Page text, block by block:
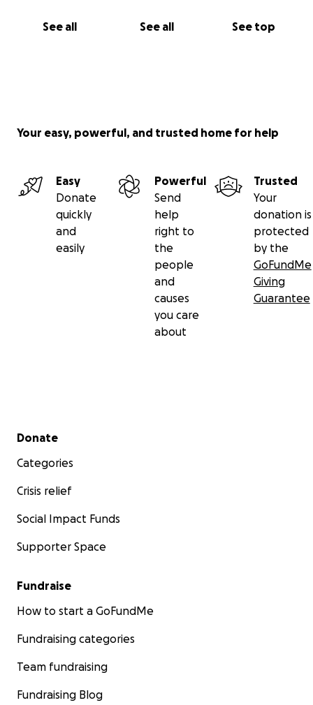
See all See all See top
Your easy, powerful, and trusted home for help
Easy
Donate
quickly
and
easily
Powerful
Send
help
right to
the
people
and
causes
you care
about
Trusted
Your
donation is
protected
by the
GoFundMe
Giving
Guarantee
Secondary menu
Donate
Categories
Crisis relief
Social Impact Funds
Supporter Space
Fundraise
How to start a GoFundMe
Fundraising categories
Team fundraising
Fundraising Blog